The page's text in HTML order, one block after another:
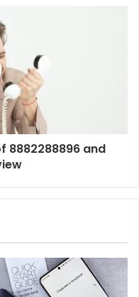
8882288896 and